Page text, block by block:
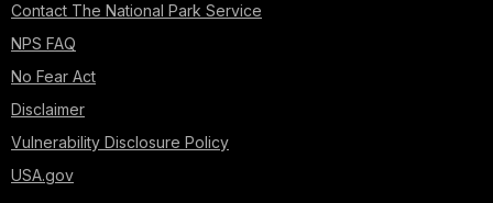
Contact The National Park Service
NPS FAQ
No Fear Act
Disclaimer
Vulnerability Disclosure Policy
USA.gov